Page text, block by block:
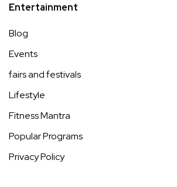
Entertainment
Blog
Events
fairs and festivals
Lifestyle
Fitness Mantra
Popular Programs
Privacy Policy